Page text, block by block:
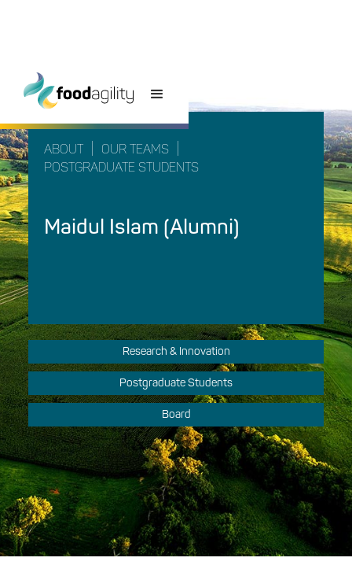
ABOUT OUR TEAMS
POSTGRADUATE STUDENTS
Maidul Islam (Alumni)
Research & Innovation
Postgraduate Students
Board